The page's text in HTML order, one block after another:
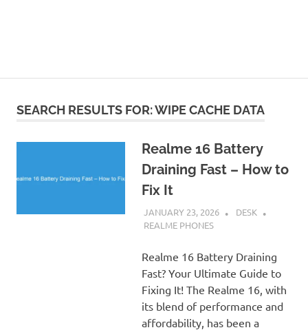
SEARCH RESULTS FOR:WIPE CACHE DATA
Realme 16 Battery
Draining Fast – How to
Fix It
JANUARY 23, 2026
DESK
REALME PHONES
Realme 16 Battery Draining
Fast? Your Ultimate Guide to
Fixing It! The Realme 16, with
its blend of performance and
affordability, has been a